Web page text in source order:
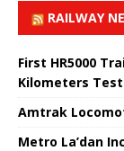
RAILWAY
First HR5000
Kilometers Test
Amtrak
Metro La’dan